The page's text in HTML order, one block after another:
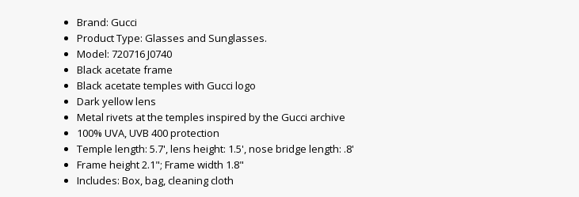
Brand: Gucci
Product Type: Glasses and Sunglasses.
Model: 720716 J0740
Black acetate frame
Black acetate temples with Gucci logo
Dark yellow lens
Metal rivets at the temples inspired by the Gucci archive
100% UVA, UVB 400 protection
Temple length: 5.7', lens height: 1.5', nose bridge length: .8'
Frame height 2.1"; Frame width 1.8"
Includes: Box, bag, cleaning cloth